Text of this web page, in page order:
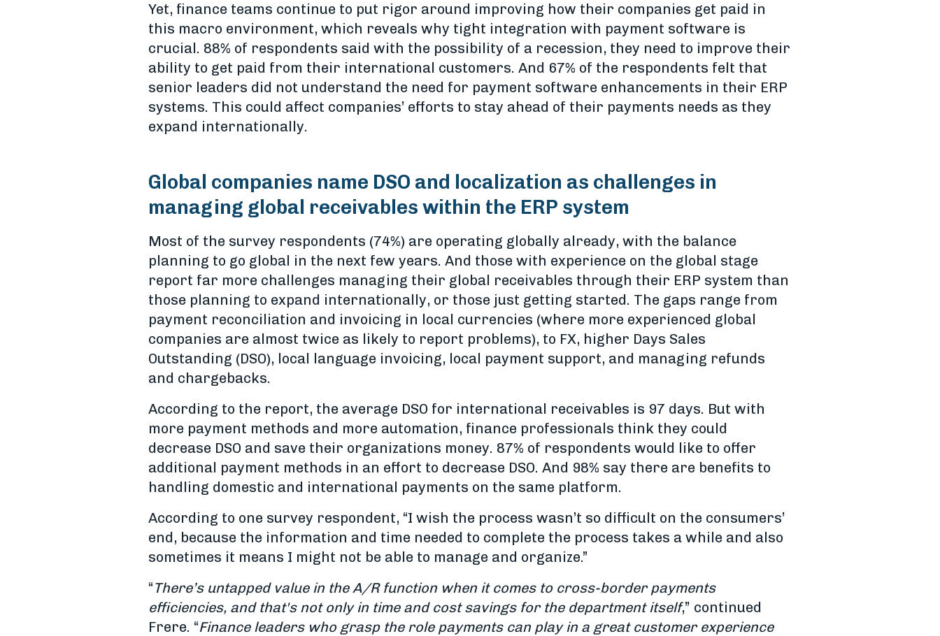
Yet, finance teams continue to put rigor around improving how their companies get paid in
this macro environment, which reveals why tight integration with payment software is
crucial. 88% of respondents said with the possibility of a recession, they need to improve their
ability to get paid from their international customers. And 67% of the respondents felt that
senior leaders did not understand the need for payment software enhancements in their ERP
systems. This could affect companies’ efforts to stay ahead of their payments needs as they
expand internationally.
Global companies name DSO and localization as challenges in
managing global receivables within the ERP system
Most of the survey respondents (74%) are operating globally already, with the balance
planning to go global in the next few years. And those with experience on the global stage
report far more challenges managing their global receivables through their ERP system than
those planning to expand internationally, or those just getting started. The gaps range from
payment reconciliation and invoicing in local currencies (where more experienced global
companies are almost twice as likely to report problems), to FX, higher Days Sales
Outstanding (DSO), local language invoicing, local payment support, and managing refunds
and chargebacks.
According to the report, the average DSO for international receivables is 97 days. But with
more payment methods and more automation, finance professionals think they could
decrease DSO and save their organizations money. 87% of respondents would like to offer
additional payment methods in an effort to decrease DSO. And 98% say there are benefits to
handling domestic and international payments on the same platform.
According to one survey respondent, “I wish the process wasn’t so difficult on the consumers’
end, because the information and time needed to complete the process takes a while and also
sometimes it means I might not be able to manage and organize.”
“There’s untapped value in the A/R function when it comes to cross-border payments
efficiencies, and that's not only in time and cost savings for the department itself,” continued
Frere. “Finance leaders who grasp the role payments can play in a great customer experience